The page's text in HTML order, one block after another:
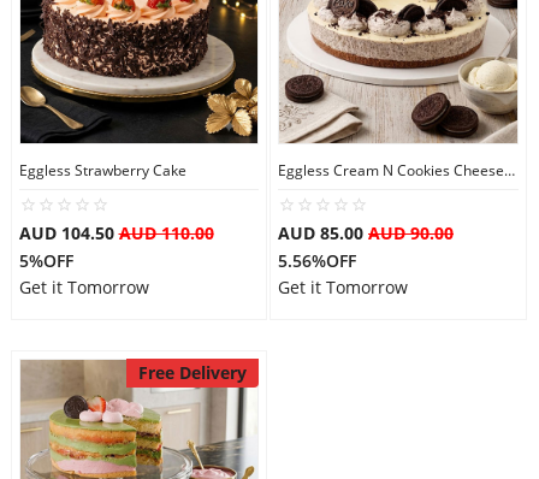
Eggless Strawberry Cake
AUD 104.50AUD 110.00
5%OFF
Get it Tomorrow
Eggless Cream N Cookies Cheesecake
AUD 85.00 AUD 90.00
5.56%OFF
Get it Tomorrow
Free Delivery